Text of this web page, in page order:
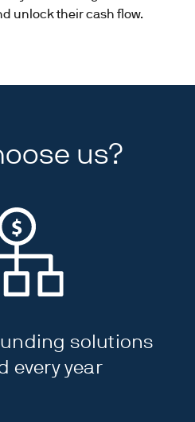
unlock their cash flow.
us?
solutions
every year